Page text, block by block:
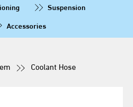
Suspension
Accessories
Coolant Hose